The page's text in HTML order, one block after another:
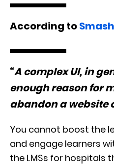
According to
“A complex UI, in
enough reason for
abandon a website
You cannot boost the
and engage learners
the LMSs for hospitals